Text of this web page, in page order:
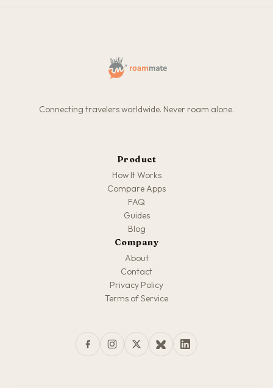
Connecting travelers worldwide. Never roam alone.
Product
How It Works
Compare Apps
FAQ
Guides
Blog
Company
About
Contact
Privacy Policy
Terms of Service